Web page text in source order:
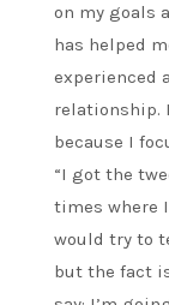
on my goals
has helped
experienced
relationship.
because I
“I got the
times where
would try to
but the fact